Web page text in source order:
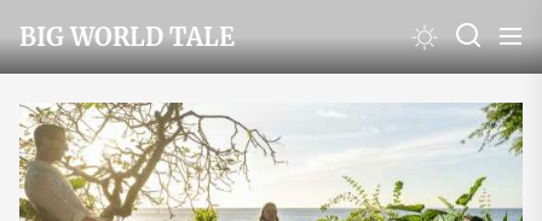
to
the
content
BIG WORLD TALE